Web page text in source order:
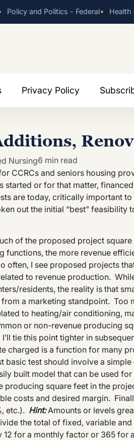
Policy and Politics - Federal• Health
Privacy Policy
Nursing6 min read
CCRCs and seniors housing
or for that matter,
are today, critically important to
out the initial “best” feasibility
of the proposed project
functions, the more revenue
often, I see proposed projects
to revenue production.
residents, the reality is that
a marketing standpoint. Too
to heating/air conditioning,
or non-revenue producing
tie this point tighter in
charged is a function for many
test should involve a
built model that can be used
square feet in the
costs and desired margin.
etc.). Hint:Amounts or levels
the total of fixed, variable
for a monthly factor or 365 for